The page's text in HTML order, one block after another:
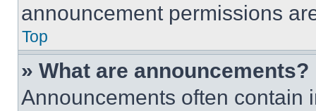
announcement permissions
Top
» What are announcements?
Announcements often contain